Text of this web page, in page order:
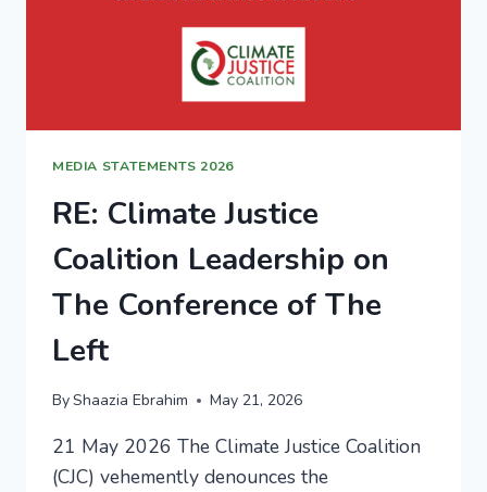
MEDIA STATEMENTS 2026
RE: Climate Justice
Coalition Leadership on
The Conference of The
Left
ByShaazia Ebrahim May 21, 2026
21 May 2026 The Climate Justice Coalition
(CJC) vehemently denounces the